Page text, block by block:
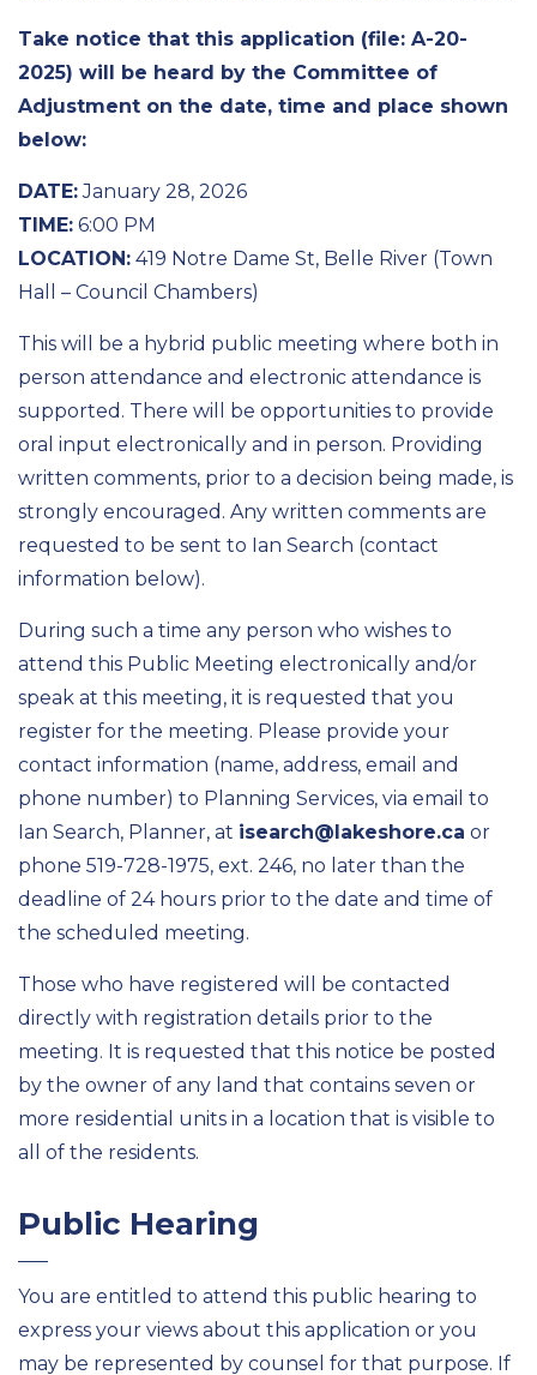
Take notice that this application (file: A-20-
2025) will be heard by the Committee of
Adjustment on the date, time and place shown
below:
DATE:January 28, 2026
TIME: 6:00 PM
LOCATION: 419 Notre Dame St, Belle River (Town
Hall – Council Chambers)
This will be a hybrid public meeting where both in
person attendance and electronic attendance is
supported. There will be opportunities to provide
oral input electronically and in person. Providing
written comments, prior to a decision being made, is
strongly encouraged. Any written comments are
requested to be sent to Ian Search (contact
information below).
During such a time any person who wishes to
attend this Public Meeting electronically and/or
speak at this meeting, it is requested that you
register for the meeting. Please provide your
contact information (name, address, email and
phone number) to Planning Services, via email to
Ian Search, Planner, at isearch@lakeshore.ca or
phone 519-728-1975, ext. 246, no later than the
deadline of 24 hours prior to the date and time of
the scheduled meeting.
Those who have registered will be contacted
directly with registration details prior to the
meeting. It is requested that this notice be posted
by the owner of any land that contains seven or
more residential units in a location that is visible to
all of the residents.
Public Hearing
You are entitled to attend this public hearing to
express your views about this application or you
may be represented by counsel for that purpose. If